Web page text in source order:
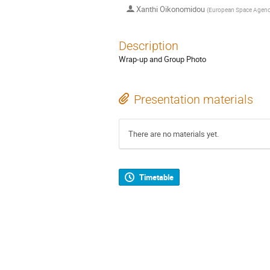
Xanthi Oikonomidou (European Space
Description
Wrap-up and Group Photo
Presentation materials
There are no materials yet.
Timetable